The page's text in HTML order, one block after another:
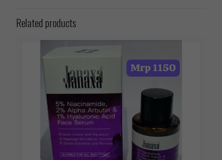
Related products